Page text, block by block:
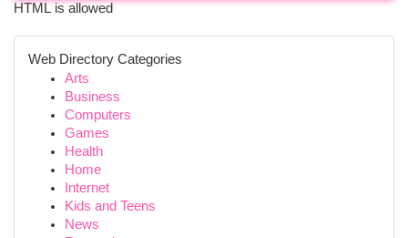
HTML is allowed
Web Directory Categories
Arts
Business
Computers
Games
Health
Home
Internet
Kids and Teens
News